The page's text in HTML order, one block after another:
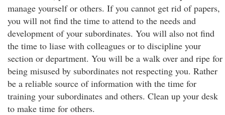
manage yourself or others. If you cannot get rid of papers,
you will not find the time to attend to the needs and
development of your subordinates. You will also not find
the time to liase with colleagues or to discipline your
section or department. You will be a walk over and ripe for
being misused by subordinates not respecting you. Rather
be a reliable source of information with the time for
training your subordinates and others. Clean up your desk
to make time for others.